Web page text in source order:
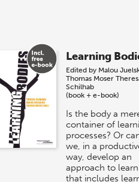
Learning
Edited by Malou
Thomas Moser
Schilhab
(book + e-book)
Is the body a
container of
processes? Or
we, in a
way, develop an
approach to
that includes